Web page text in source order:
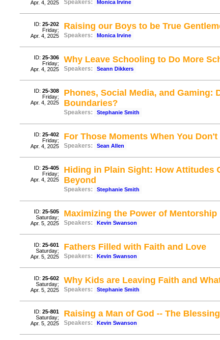
Apr. 4, 2025
Speakers: Monica Irvine
ID: 25-202
Friday;
Apr. 4, 2025
Raising our Boys to be True
Speakers: Monica Irvine
ID: 25-306
Friday;
Apr. 4, 2025
Why Leave Schooling to Do More
Speakers: Seann Dikkers
ID: 25-308
Friday;
Apr. 4, 2025
Phones, Social Media, and Gaming:
Boundaries?
Speakers: Stephanie Smith
ID: 25-402
Friday;
Apr. 4, 2025
For Those Moments When You
Speakers: Sean Allen
ID: 25-405
Friday;
Apr. 4, 2025
Hiding in Plain Sight: How Attitudes
Beyond
Speakers: Stephanie Smith
ID: 25-505
Saturday;
Apr. 5, 2025
Maximizing the Power of Mentorship
Speakers: Kevin Swanson
ID: 25-601
Saturday;
Apr. 5, 2025
Fathers Filled with Faith and Love
Speakers: Kevin Swanson
ID: 25-602
Saturday;
Apr. 5, 2025
Why Kids are Leaving Faith and
Speakers: Stephanie Smith
ID: 25-801
Saturday;
Apr. 5, 2025
Raising a Man of God -- The
Speakers: Kevin Swanson